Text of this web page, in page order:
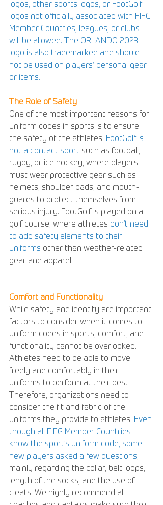
logos, other sports logos, or FootGolf
logos not officially associated with FIFG
Member Countries, leagues, or clubs
will be allowed. The ORLANDO 2023
logo is also trademarked and should
not be used on players’ personal gear
or items.
The Role of Safety
One of the most important reasons for
uniform codes in sports is to ensure
the safety of the athletes. FootGolf is
not a contact sport such as football,
rugby, or ice hockey, where players
must wear protective gear such as
helmets, shoulder pads, and mouth-
guards to protect themselves from
serious injury. FootGolf is played on a
golf course, where athletes don’t need
to add safety elements to their
uniforms other than weather-related
gear and apparel.
Comfort and Functionality
While safety and identity are important
factors to consider when it comes to
uniform codes in sports, comfort, and
functionality cannot be overlooked.
Athletes need to be able to move
freely and comfortably in their
uniforms to perform at their best.
Therefore, organizations need to
consider the fit and fabric of the
uniforms they provide to athletes. Even
though all FIFG Member Countries
know the sport’s uniform code, some
new players asked a few questions,
mainly regarding the collar, belt loops,
length of the socks, and the use of
cleats. We highly recommend all